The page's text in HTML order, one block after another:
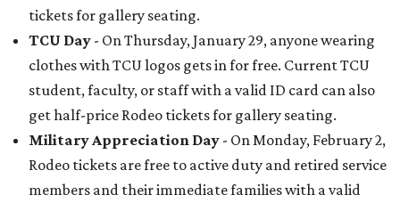
tickets for gallery seating.
TCU Day - On Thursday, January 29, anyone wearing
clothes with TCU logos gets in for free. Current TCU
student, faculty, or staff with a valid ID card can also
get half-price Rodeo tickets for gallery seating.
Military Appreciation Day - On Monday, February 2,
Rodeo tickets are free to active duty and retired service
members and their immediate families with a valid